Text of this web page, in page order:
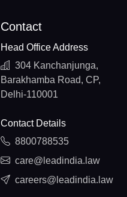
Contact
Head Office Address
304 Kanchanjunga,
Barakhamba Road, CP,
Delhi-110001
Contact Details
8800788535
care@leadindia.law
careers@leadindia.law